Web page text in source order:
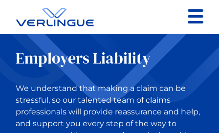
Contact
Client portal
Claims
Employers Liability
We understand that making a claim can be
stressful, so our talented team of claims
professionals will provide reassurance and help,
and support you every step of the way to